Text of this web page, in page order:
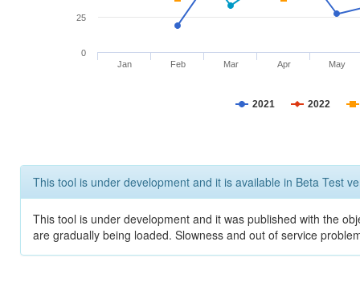
2021 2022
Jan Feb Mar Apr May
0
25
This tool is under development and it is available in Beta Test
This tool is under development and it was published with the
are gradually being loaded. Slowness and out of service